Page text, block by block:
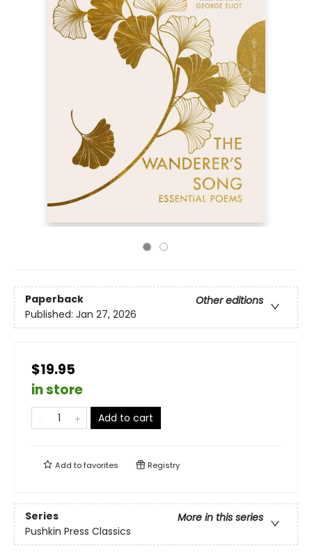
Paperback
Other editions
Published: Jan 27, 2026
$19.95
in store
Add to cart
Add tofavorites Registry
Series
More in this series
Pushkin Press Classics